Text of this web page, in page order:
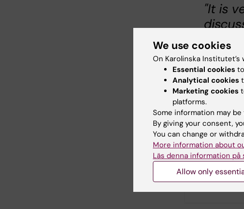
"It is
more
start
post
need
Did you find
We use cookies
On Karolinska
Essential cookies
Analytical cookies
Marketing cookies
platforms.
Some information may
By giving your consent,
You can change or
More information about
Läs denna information på
Allow only